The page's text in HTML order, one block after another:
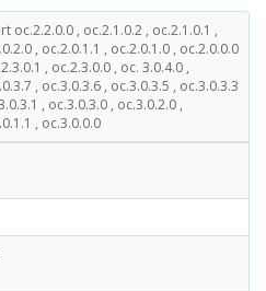
oc.2.2.0.0 , oc.2.1.0.2 , oc.2.1.0.1 ,
, oc.2.0.1.1 , oc.2.0.1.0 , oc.2.0.0.0
, oc.2.3.0.0 , oc. 3.0.4.0 ,
, oc.3.0.3.6 , oc.3.0.3.5 , oc.3.0.3.3
, oc.3.0.3.0 , oc.3.0.2.0 ,
, oc.3.0.0.0